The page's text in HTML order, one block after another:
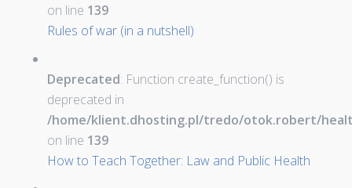
on line 139
Rules of war (in a nutshell)
Deprecated: Function create_function() is
deprecated in
/home/klient.dhosting.pl/tredo/otok.robert/
on line 139
How to Teach Together: Law and Public Health